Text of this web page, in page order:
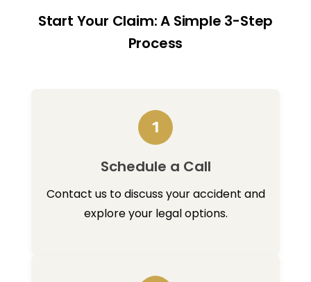
Start Your Claim: A Simple 3-Step
Process
1
Schedule a Call
Contact us to discuss your accident and
explore your legal options.